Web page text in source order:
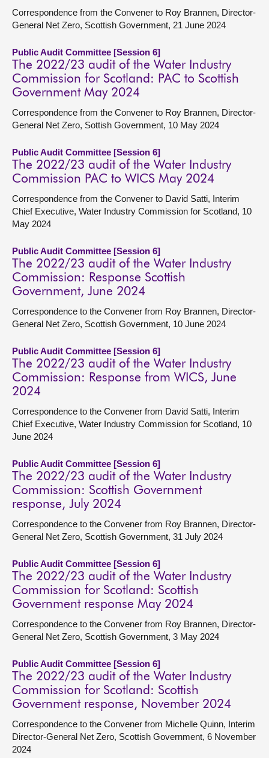
Correspondence from the Convener to Roy Brannen, Director-
General Net Zero, Scottish Government, 21 June 2024
Public Audit Committee [Session 6]
The 2022/23 audit of the Water Industry
Commission for Scotland: PAC to Scottish
Government May 2024
Correspondence from the Convener to Roy Brannen, Director-
General Net Zero, Sottish Government, 10 May 2024
Public Audit Committee [Session 6]
The 2022/23 audit of the Water Industry
Commission PAC to WICS May 2024
Correspondence from the Convener to David Satti, Interim
Chief Executive, Water Industry Commission for Scotland, 10
May 2024
Public Audit Committee [Session 6]
The 2022/23 audit of the Water Industry
Commission: Response Scottish
Government, June 2024
Correspondence to the Convener from Roy Brannen, Director-
General Net Zero, Scottish Government, 10 June 2024
Public Audit Committee [Session 6]
The 2022/23 audit of the Water Industry
Commission: Response from WICS, June
2024
Correspondence to the Convener from David Satti, Interim
Chief Executive, Water Industry Commission for Scotland, 10
June 2024
Public Audit Committee [Session 6]
The 2022/23 audit of the Water Industry
Commission: Scottish Government
response, July 2024
Correspondence to the Convener from Roy Brannen, Director-
General Net Zero, Scottish Government, 31 July 2024
Public Audit Committee [Session 6]
The 2022/23 audit of the Water Industry
Commission for Scotland: Scottish
Government response May 2024
Correspondence to the Convener from Roy Brannen, Director-
General Net Zero, Scottish Government, 3 May 2024
Public Audit Committee [Session 6]
The 2022/23 audit of the Water Industry
Commission for Scotland: Scottish
Government response, November 2024
Correspondence to the Convener from Michelle Quinn, Interim
Director-General Net Zero, Scottish Government, 6 November
2024